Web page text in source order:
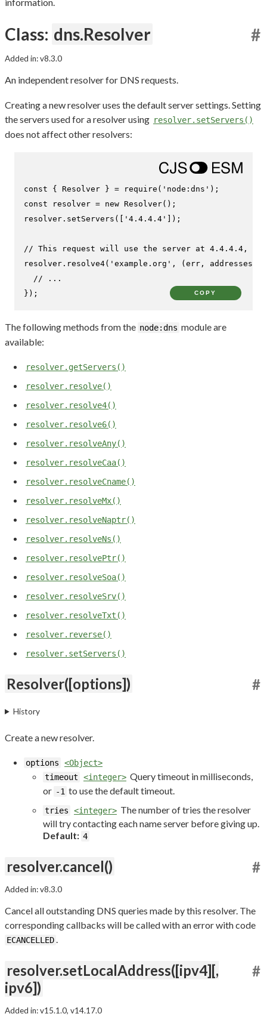
Class: dns.Resolver #
Added in: v8.3.0
An independent resolver for DNS requests.
Creating a new resolver uses the default server settings. Setting
the servers used for a resolver using resolver.setServers()
does not affect other resolvers:
const { Resolver } = require ( 'node:dns'
const resolver = new Resolver();
resolver. setServers ([ '4.4.4.4' ]);
// This request will use the server at 4.4.4.4,
resolver. resolve4( 'example.org' , ( err, addresses
// ...
});
COPY
The following methods from the node:dns module are
available:
resolver.getServers()
resolver.resolve()
resolver.resolve4()
resolver.resolve6()
resolver.resolveAny()
resolver.resolveCaa()
resolver.resolveCname()
resolver.resolveMx()
resolver.resolveNaptr()
resolver.resolveNs()
resolver.resolvePtr()
resolver.resolveSoa()
resolver.resolveSrv()
resolver.resolveTxt()
resolver.reverse()
resolver.setServers()
Resolver([options]) #
History
Create a new resolver.
options
<Object>
timeout
<integer> Query timeout in milliseconds,
or -1 to use the default timeout.
tries <integer> The number of tries the resolver
will try contacting each name server before giving up.
Default: 4
resolver.cancel() #
Added in: v8.3.0
Cancel all outstanding DNS queries made by this resolver. The
corresponding callbacks will be called with an error with code
ECANCELLED.
resolver.setLocalAddress([ipv4][,
ipv6])
#
Added in: v15.1.0, v14.17.0